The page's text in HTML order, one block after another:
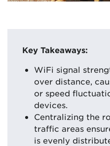
Key Takeaways:
WiFi signal
over distance,
or speed
devices.
Centralizing the
traffic areas
is evenly